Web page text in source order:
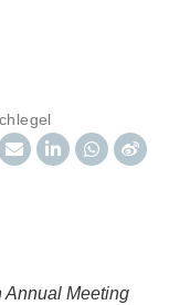
Annual Meeting